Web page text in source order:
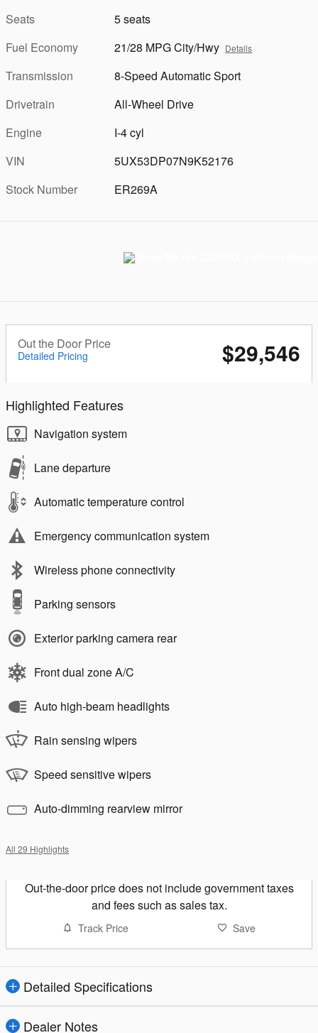
Seats
5 seats
Fuel Economy
21/28 MPG City/Hwy Details
Transmission
8-Speed Automatic Sport
Drivetrain
All-Wheel Drive
Engine
I-4 cyl
VIN
5UX53DP07N9K52176
Stock Number
ER269A
Out the Door Price
Detailed Pricing $29,546
Highlighted Features
Navigation system
Lane departure
Automatic temperature control
Emergency communication system
Wireless phone connectivity
Parking sensors
Exterior parking camera rear
Front dual zone A/C
Auto high-beam headlights
Rain sensing wipers
Speed sensitive wipers
Auto-dimming rearview mirror
All 29 Highlights
Out-the-door price does not include government taxes
and fees such as sales tax.
Track Price Save
Detailed Specifications
Dealer Notes